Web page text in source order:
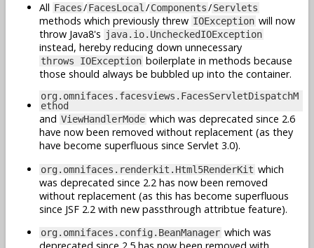
All Faces/FacesLocal /Components/Servlets
methods which previously threw IOException will now
throw Java8's java.io.UncheckedIOException
instead, hereby reducing down unnecessary
throws IOException boilerplate in methods because
those should always be bubbled up into the container.
org.omnifaces.facesviews.FacesServletDispatchM
ethod
and ViewHandlerMode which was deprecated since 2.6
have now been removed without replacement (as they
have become superfluous since Servlet 3.0).
org.omnifaces.renderkit.Html5RenderKit which
was deprecated since 2.2 has now been removed
without replacement (as this has become superfluous
since JSF 2.2 with new passthrough attribtue feature).
org.omnifaces.config.BeanManager which was